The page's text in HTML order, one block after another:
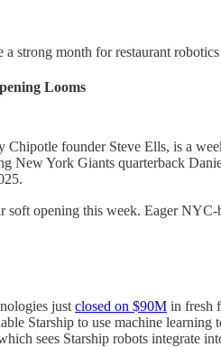
strong month for restaurant
Looms
Chipotle founder Steve Ells, is a
New York Giants quarterback
soft opening this week. Eager NYC-
just closed on $90M in fresh
Starship to use machine
sees Starship robots integrate